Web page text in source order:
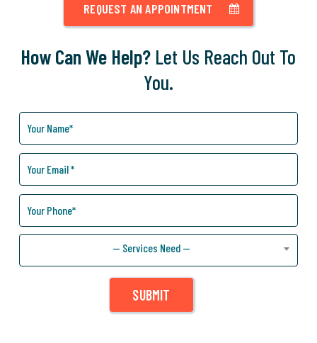
REQUEST AN APPOINTMENT
How Can We Help? Let Us Reach Out To
You.
Can
We
Help
You?
— Services Need —
SUBMIT